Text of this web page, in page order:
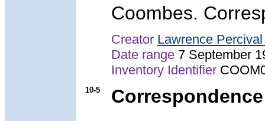
Coombes.
Creator Lawrence
Date range 7 September
Inventory Identifier
10-5
Correspondence